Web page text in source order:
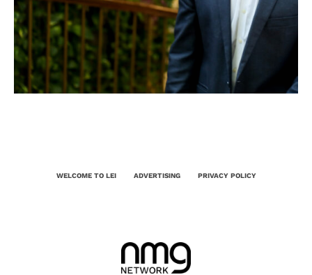
WELCOME TO LEI ADVERTISING PRIVACY POLICY